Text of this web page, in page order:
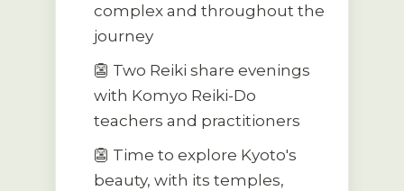
complex and throughout the
journey
👺 Two Reiki share evenings
with Komyo Reiki-Do
teachers and practitioners
👺 Time to explore Kyoto's
beauty, with its temples,